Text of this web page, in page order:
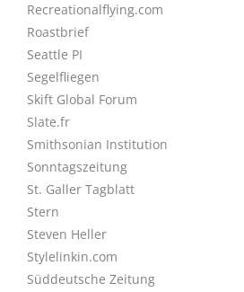
Recreationalflying.com
Roastbrief
Seattle PI
Segelfliegen
Skift Global Forum
Slate.fr
Smithsonian Institution
Sonntagszeitung
St. Galler Tagblatt
Stern
Steven Heller
Stylelinkin.com
Süddeutsche Zeitung